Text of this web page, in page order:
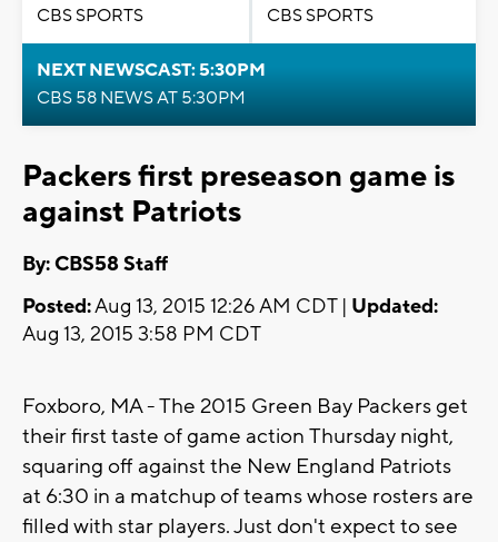
CBS SPORTS
CBS SPORTS
NEXT NEWSCAST: 5:30PM
CBS 58 NEWS AT 5:30PM
Packers first preseason game is
against Patriots
By: CBS58 Staff
Posted:Aug 13, 2015 12:26 AM CDT | Updated:
Aug 13, 2015 3:58 PM CDT
Foxboro, MA - The 2015 Green Bay Packers get
their first taste of game action Thursday night,
squaring off against the New England Patriots
at 6:30 in a matchup of teams whose rosters are
filled with star players. Just don't expect to see